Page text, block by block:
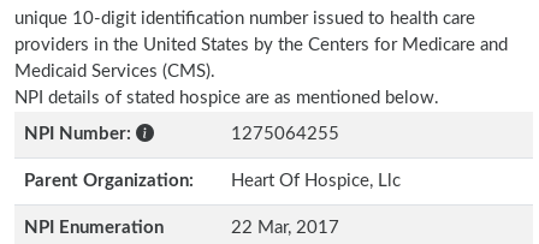
unique 10-digit identification number issued to health care
providers in the United States by the Centers for Medicare and
Medicaid Services (CMS).
NPI details of stated hospice are as mentioned below.
NPI Number:
1275064255
Parent Organization: Heart Of Hospice, Llc
NPI Enumeration
22 Mar, 2017